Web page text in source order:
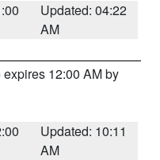
Updated: 04:22
AM
expires 12:00 AM by
Updated: 10:11
AM